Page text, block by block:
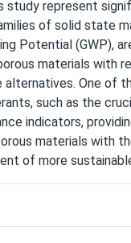
study represent
of solid state
Potential
materials
alternatives. One
such as the
indicators,
materials with
of more